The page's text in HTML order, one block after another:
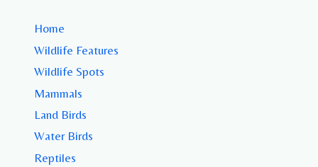
Home
Wildlife Features
Wildlife Spots
Mammals
Land Birds
Water Birds
Reptiles